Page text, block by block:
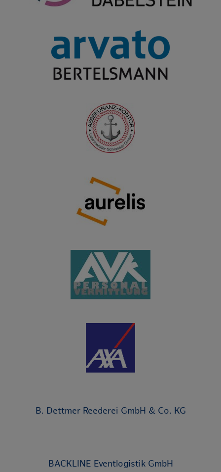
B. Dettmer Reederei GmbH & Co. KG
BACKLINE Eventlogistik GmbH